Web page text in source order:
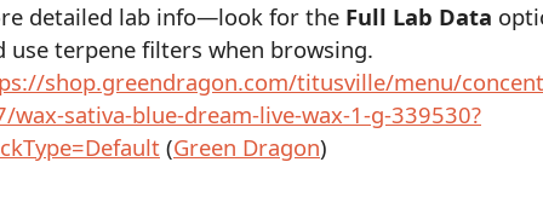
detailed lab info—look for the Full Lab Data
use terpene filters when browsing.
shop.greendragon.com/titusville/menu/
wax-sativa-blue-dream-live-wax-1-g-339530?
(Green Dragon)